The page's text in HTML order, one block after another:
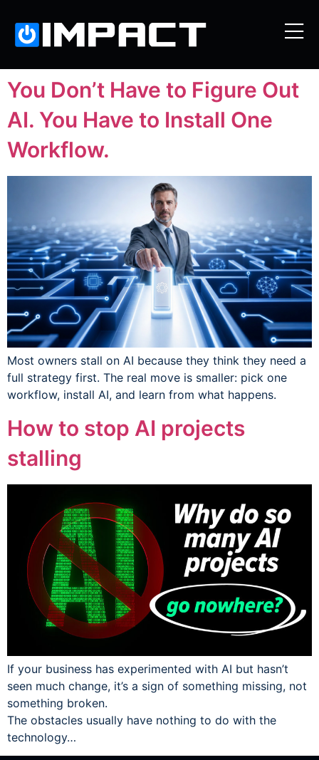
You Don’t Have to Figure Out
AI. You Have to Install One
Workflow.
Most owners stall on AI because they think they need a
full strategy first. The real move is smaller: pick one
workflow, install AI, and learn from what happens.
How to stop AI projects
stalling
If your business has experimented with AI but hasn’t
seen much change, it’s a sign of something missing, not
something broken.
The obstacles usually have nothing to do with the
technology…